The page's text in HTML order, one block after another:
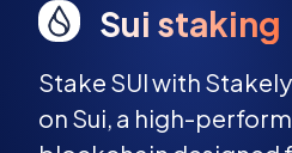
Sui staking
Stake SUI with
on Sui, a high-